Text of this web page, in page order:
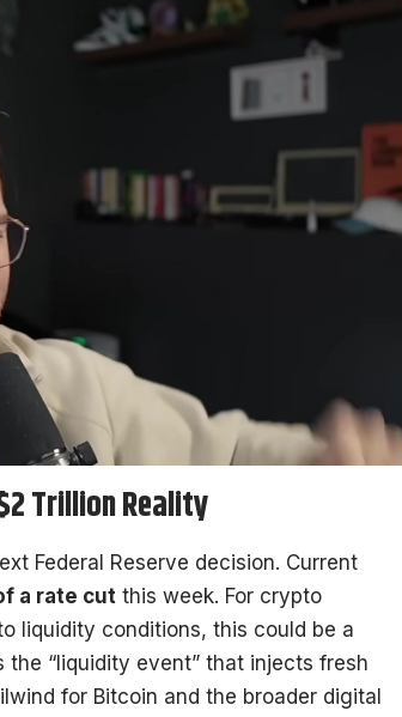
Trillion Reality
Federal Reserve decision. Current
a rate cut this week. For crypto
liquidity conditions, this could be a
“liquidity event” that injects fresh
for Bitcoin and the broader digital